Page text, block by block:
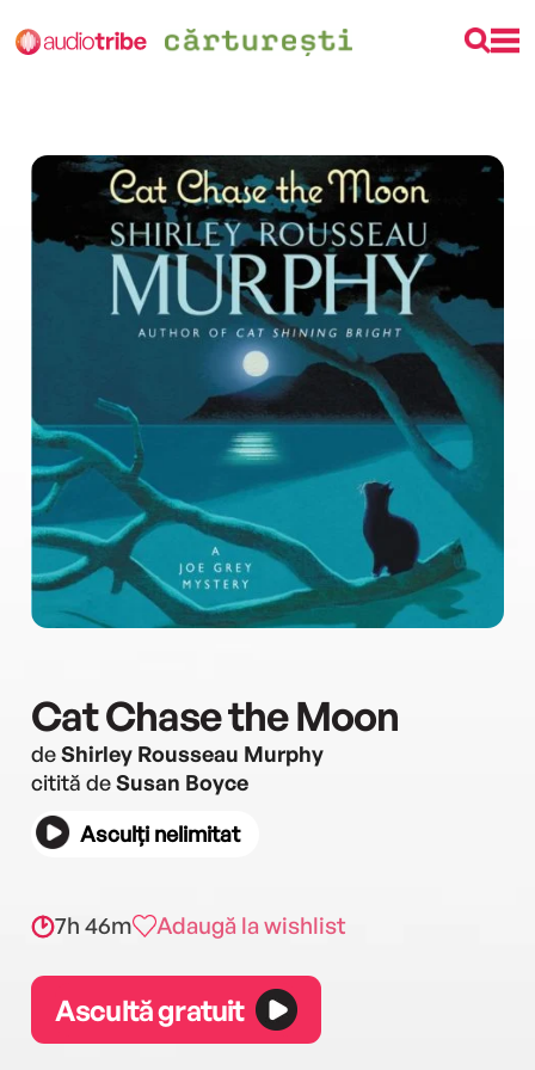
Cat Chase the Moon
deShirley Rousseau Murphy
citită deSusan Boyce
Asculți nelimitat
7h 46m Adaugă la wishlist
Ascultă gratuit